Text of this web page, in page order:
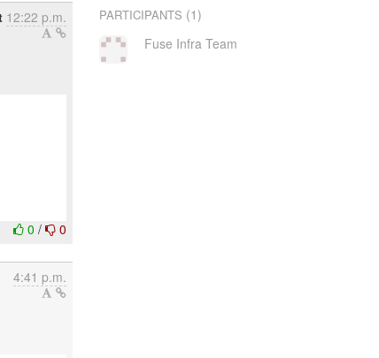
12:22 p.m.
0/ 0
4:41 p.m.
PARTICIPANTS (1)
Fuse Infra Team